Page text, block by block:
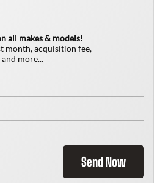
all makes & models!
month, acquisition fee,
more...
Send Now